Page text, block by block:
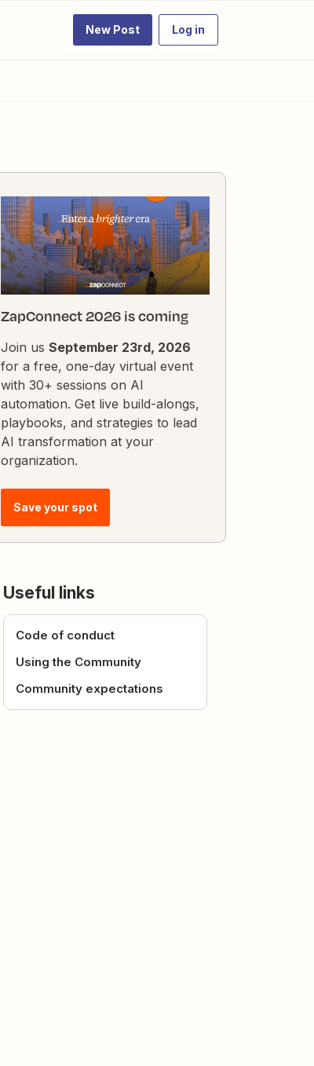
New Post Log in
ZapConnect 2026 is coming
Join us September 23rd, 2026
for a free, one-day virtual event
with 30+ sessions on AI
automation. Get live build-alongs,
playbooks, and strategies to lead
AI transformation at your
organization.
Save your spot
Useful links
Code of conduct
Using the Community
Community expectations